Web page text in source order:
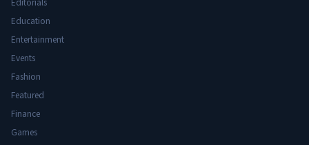
Editorials
Education
Entertainment
Events
Fashion
Featured
Finance
Games